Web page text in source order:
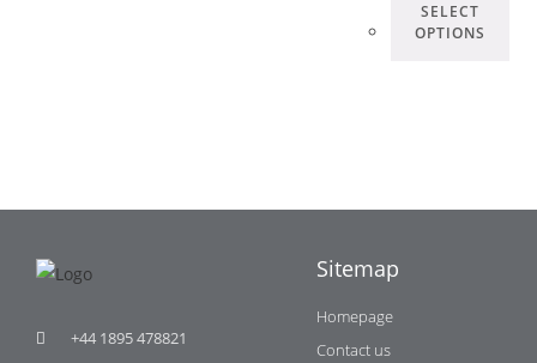
SELECT
OPTIONS
+44 1895 478821
Sitemap
Homepage
Contact us